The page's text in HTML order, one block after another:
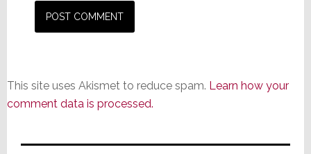
This site uses Akismet to reduce spam. Learn how your
comment data is processed.
Primary